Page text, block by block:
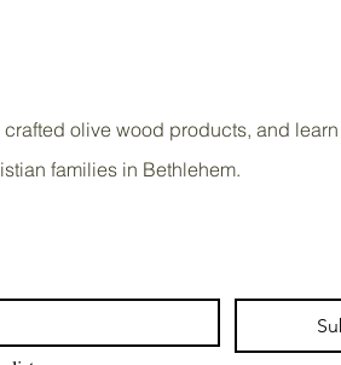
olive wood products, and
families in Bethlehem.